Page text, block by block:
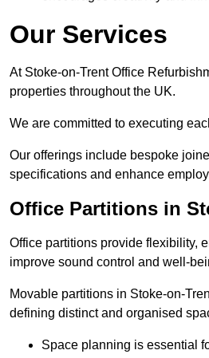
Our Services
At Stoke-on-Trent Office
properties throughout the UK.
We are committed to executing
Our offerings include bespoke
specifications and enhance
Office Partitions in
Office partitions provide flexibility,
improve sound control and well-
Movable partitions in Stoke-on-
defining distinct and organised
Space planning is essential